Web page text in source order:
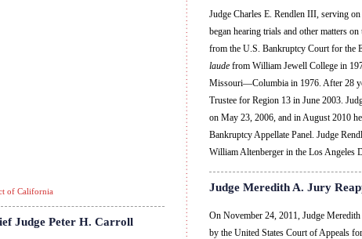
of California
Judge Peter H. Carroll
Judge Charles E. Rendlen III, serving
began hearing trials and other matters
from the U.S. Bankruptcy Court for the
laudefrom William Jewell College in
Missouri—Columbia in 1976. After 28
Trustee for Region 13 in June 2003.
on May 23, 2006, and in August 2010
Bankruptcy Appellate Panel. Judge
William Altenberger in the Los Angeles
Judge Meredith A. Jury
On November 24, 2011, Judge
by the United States Court of Appeals